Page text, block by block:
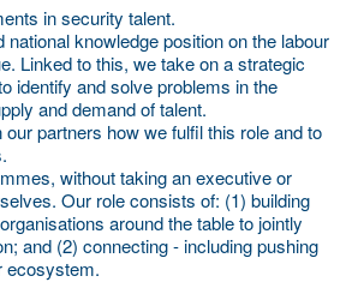
in security talent.
national knowledge position on the labour
Linked to this, we take on a strategic
identify and solve problems in the
and demand of talent.
partners how we fulfil this role and to
without taking an executive or
Our role consists of: (1) building
around the table to jointly
and (2) connecting - including pushing
ecosystem.